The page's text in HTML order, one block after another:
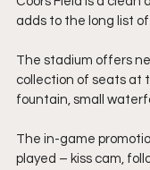
adds to the long list
The stadium offers
collection of seats at
fountain, small
The in-game
played – kiss cam,